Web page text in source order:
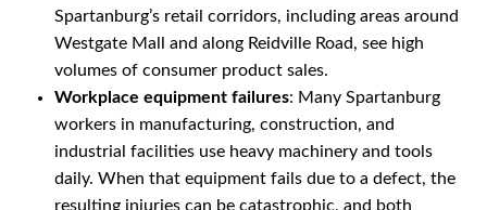
Spartanburg’s retail corridors, including areas around
Westgate Mall and along Reidville Road, see high
volumes of consumer product sales.
Workplace equipment failures: Many Spartanburg
workers in manufacturing, construction, and
industrial facilities use heavy machinery and tools
daily. When that equipment fails due to a defect, the
resulting injuries can be catastrophic, and both